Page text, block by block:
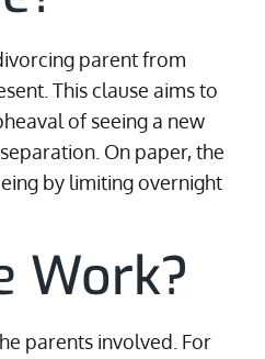
parent from
This clause aims to
of seeing a new
On paper, the
by limiting overnight
Work?
parents involved. For